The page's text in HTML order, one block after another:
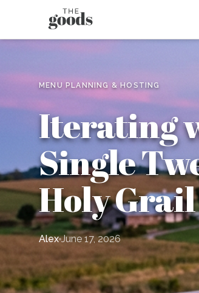
MENU PLANNING & HOSTING
Iterating
Single
Holy
Alex June 17, 2026